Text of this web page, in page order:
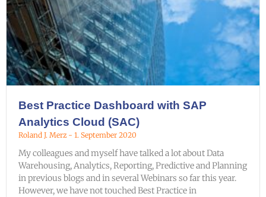
Best Practice Dashboard with SAP
Analytics Cloud (SAC)
Roland J. Merz 1. September 2020
My colleagues and myself have talked a lot about Data
Warehousing, Analytics, Reporting, Predictive and Planning
in previous blogs and in several Webinars so far this year.
However, we have not touched Best Practice in